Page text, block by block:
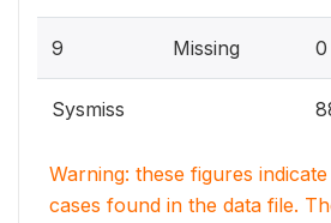
9 Missing 0
Sysmiss
Warning: these figures
cases found in the data file.